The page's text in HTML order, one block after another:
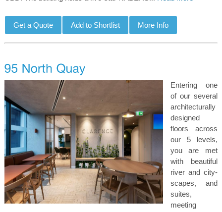
Entering one
of our several
architecturally
designed
floors across
our 5 levels,
you are met
with beautiful
river and city-
scapes, and
suites,
meeting